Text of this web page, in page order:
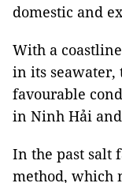
domestic and
With a
in its seawater,
favourable
in Ninh Hải
In the past salt
method, which